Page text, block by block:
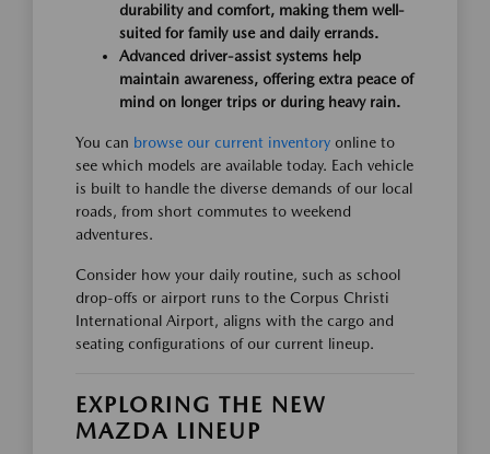
durability and comfort, making them well-
suited for family use and daily errands.
Advanced driver-assist systems help
maintain awareness, offering extra peace of
mind on longer trips or during heavy rain.
You can browse our current inventory online to
see which models are available today. Each vehicle
is built to handle the diverse demands of our local
roads, from short commutes to weekend
adventures.
Consider how your daily routine, such as school
drop-offs or airport runs to the Corpus Christi
International Airport, aligns with the cargo and
seating configurations of our current lineup.
EXPLORING THE NEW
MAZDA LINEUP